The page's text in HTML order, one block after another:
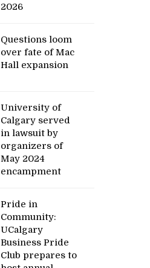
2026
Questions loom
over fate of Mac
Hall expansion
University of
Calgary served
in lawsuit by
organizers of
May 2024
encampment
Pride in
Community:
UCalgary
Business Pride
Club prepares to